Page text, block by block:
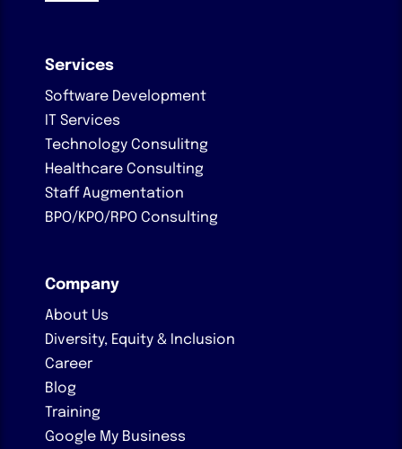
Services
Software Development
IT Services
Technology Consulitng
Healthcare Consulting
Staff Augmentation
BPO/KPO/RPO Consulting
Company
About Us
Diversity, Equity & Inclusion
Career
Blog
Training
Google My Business